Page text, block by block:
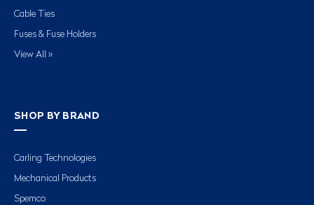
Cable Ties
Fuses & Fuse Holders
View All »
SHOP BY BRAND
Carling Technologies
Mechanical Products
Spemco